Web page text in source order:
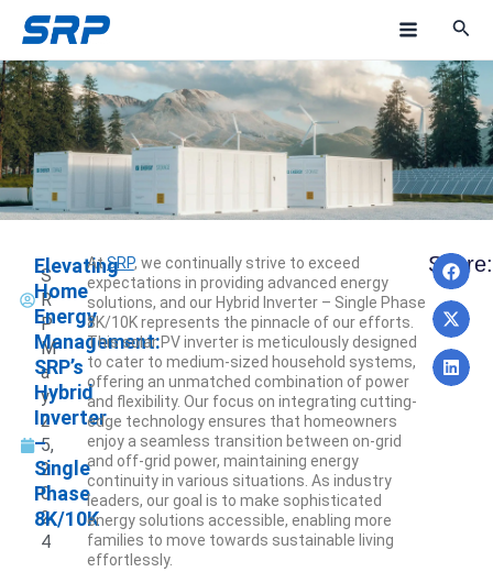
content
M
a
i
n
M
e
u
S
R
P
M
a
y
2
5,
2
0
2
4
Elevating
Home
Energy
Management:
SRP’s
Hybrid
Inverter
–
Single
Phase
8K/10K
AtSRP, we continually strive to exceed
expectations in providing advanced energy
solutions, and our Hybrid Inverter – Single Phase
8K/10K represents the pinnacle of our efforts.
This solar PV inverter is meticulously designed
to cater to medium-sized household systems,
offering an unmatched combination of power
and flexibility. Our focus on integrating cutting-
edge technology ensures that homeowners
enjoy a seamless transition between on-grid
and off-grid power, maintaining energy
continuity in various situations. As industry
leaders, our goal is to make sophisticated
energy solutions accessible, enabling more
families to move towards sustainable living
effortlessly.
Share:
PREV
NEXT